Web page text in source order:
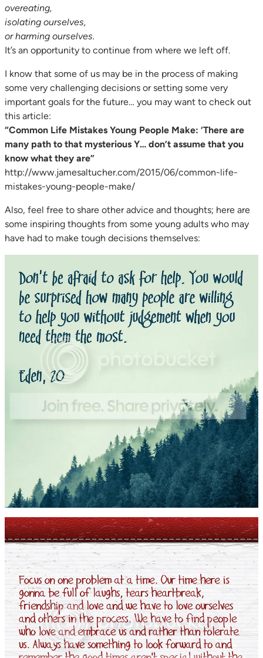
overeating,
isolating ourselves,
or harming ourselves.
It’s an opportunity to continue from where we left off.
I know that some of us may be in the process of making
some very challenging decisions or setting some very
important goals for the future… you may want to check out
this article:
“Common Life Mistakes Young People Make: ‘There are
many path to that mysterious Y… don’t assume that you
know what they are”
http://www.jamesaltucher.com/2015/06/common-life-
mistakes-young-people-make/
Also, feel free to share other advice and thoughts; here are
some inspiring thoughts from some young adults who may
have had to make tough decisions themselves: